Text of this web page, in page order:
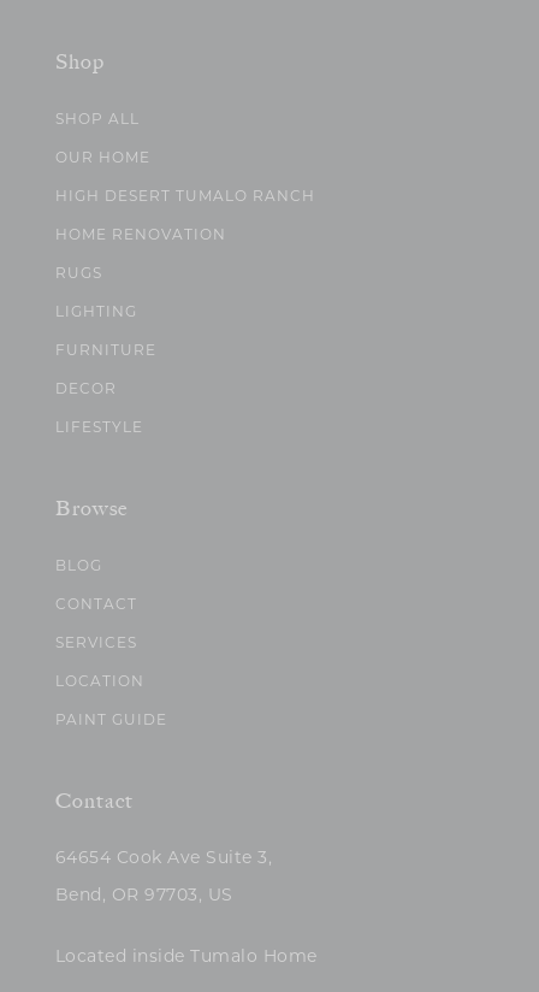
Shop
SHOP ALL
OUR HOME
HIGH DESERT TUMALO RANCH
HOME RENOVATION
RUGS
LIGHTING
FURNITURE
DECOR
LIFESTYLE
Browse
BLOG
CONTACT
SERVICES
LOCATION
PAINT GUIDE
Contact
64654 Cook Ave Suite 3,
Bend, OR 97703, US
Located inside Tumalo Home